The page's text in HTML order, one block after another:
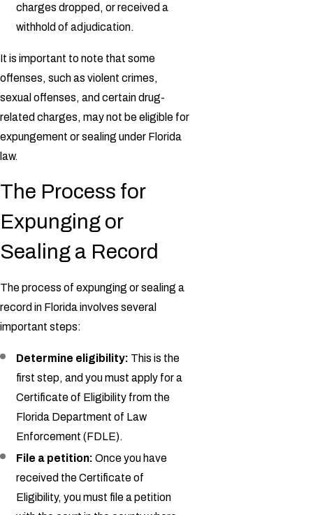
charges dropped, or received a
withhold of adjudication.
It is important to note that some
offenses, such as violent crimes,
sexual offenses, and certain drug-
related charges, may not be eligible for
expungement or sealing under Florida
law.
The Process for
Expunging or
Sealing a Record
The process of expunging or sealing a
record in Florida involves several
important steps:
Determine eligibility: This is the
first step, and you must apply for a
Certificate of Eligibility from the
Florida Department of Law
Enforcement (FDLE).
File a petition: Once you have
received the Certificate of
Eligibility, you must file a petition